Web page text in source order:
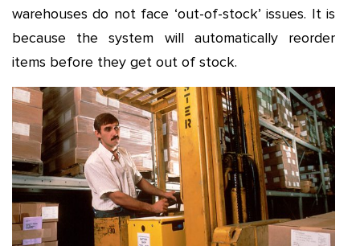
warehouses do not face ‘out-of-stock’ issues. It is
because the system will automatically reorder
items before they get out of stock.